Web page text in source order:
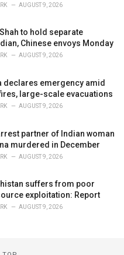
AUGUST 9, 2026
to hold separate
Chinese envoys Monday
AUGUST 9, 2026
declares emergency amid
large-scale evacuations
AUGUST 9, 2026
partner of Indian woman
murdered in December
AUGUST 9, 2026
suffers from poor
exploitation: Report
AUGUST 9, 2026